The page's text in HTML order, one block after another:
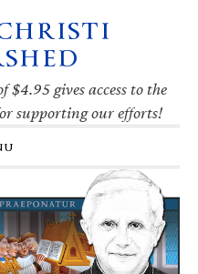
gives access to the
supporting our efforts!